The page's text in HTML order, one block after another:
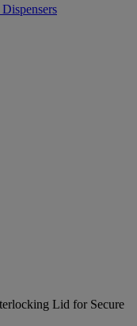
Lid for Secure